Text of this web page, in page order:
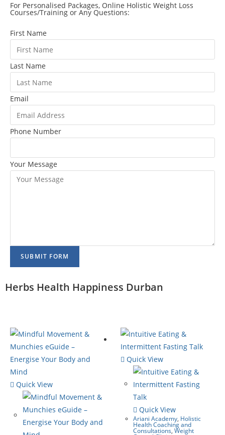
For Personalised Packages, Online Holistic Weight Loss
Courses/Training or Any Questions:
First Name
Last Name
Email
Phone Number
Your Message
SUBMIT FORM
Herbs Health Happiness Durban
Quick View
Quick View
Quick View
Ariani Academy, Holistic
Health Coaching and
Consultations,Weight